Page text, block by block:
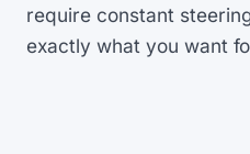
require constant
exactly what you want